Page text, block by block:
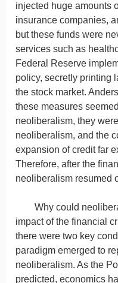
injected huge amounts
insurance companies,
but these funds were
services such as
Federal Reserve
policy, secretly printing
the stock market.
these measures
neoliberalism, they
neoliberalism, and the
expansion of credit far
Therefore, after the
neoliberalism resumed
Why could
impact of the financial
there were two key
paradigm emerged to
neoliberalism. As the
predicted, economics